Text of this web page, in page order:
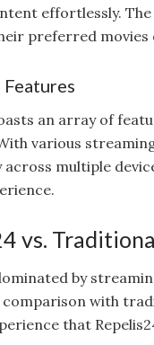
effortlessly.
preferred movies
an array of
various
across multiple
vs.
by
comparison with
that